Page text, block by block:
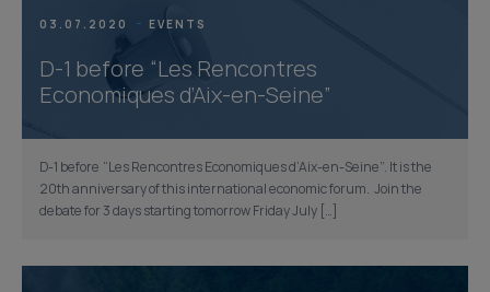
03.07.2020 EVENTS
D-1 before “Les Rencontres
Economiques d’Aix-en-Seine”
D-1 before “Les Rencontres Economiques d’Aix-en-Seine”. It is the
20th anniversary of this international economic forum. Join the
debate for 3 days starting tomorrow Friday July […]